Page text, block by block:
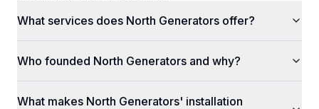
What services does North Generators offer?
Who founded North Generators and why?
What makes North Generators' installation